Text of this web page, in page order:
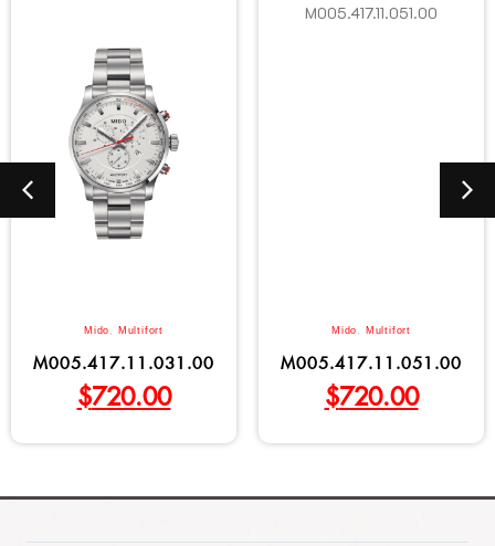
Mido , Multifort
M005.417.11.031.00
$720.00
Mido , Multifort
M005.417.11.051.00
$720.00